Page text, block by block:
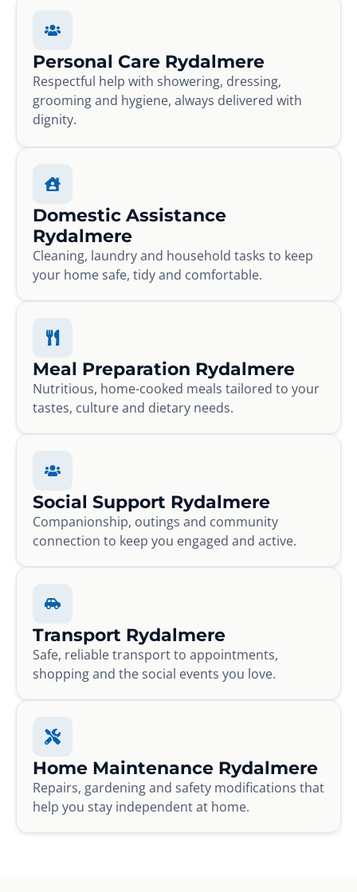
Personal Care Rydalmere
Respectful help with showering, dressing,
grooming and hygiene, always delivered with
dignity.
Domestic Assistance
Rydalmere
Cleaning, laundry and household tasks to keep
your home safe, tidy and comfortable.
Meal Preparation Rydalmere
Nutritious, home-cooked meals tailored to your
tastes, culture and dietary needs.
Social Support Rydalmere
Companionship, outings and community
connection to keep you engaged and active.
Transport Rydalmere
Safe, reliable transport to appointments,
shopping and the social events you love.
Home Maintenance Rydalmere
Repairs, gardening and safety modifications that
help you stay independent at home.